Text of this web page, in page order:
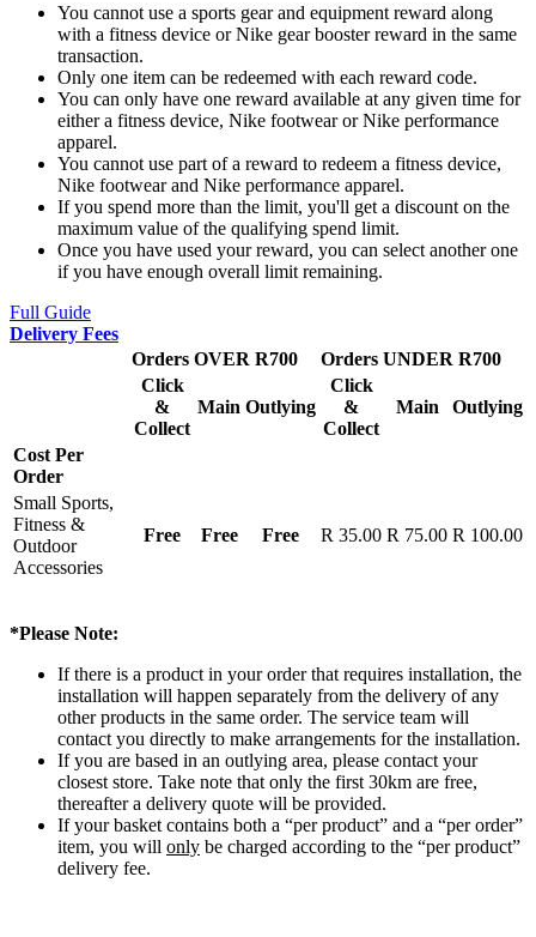
You cannot use a sports gear and equipment reward along
with a fitness device or Nike gear booster reward in the same
transaction.
Only one item can be redeemed with each reward code.
You can only have one reward available at any given time for
either a fitness device, Nike footwear or Nike performance
apparel.
You cannot use part of a reward to redeem a fitness device,
Nike footwear and Nike performance apparel.
If you spend more than the limit, you'll get a discount on the
maximum value of the qualifying spend limit.
Once you have used your reward, you can select another one
if you have enough overall limit remaining.
Full Guide
Delivery Fees
Orders OVER R700
Orders UNDER R700
Click
&
Collect
Main Outlying
Click
&
Collect
Main Outlying
Cost Per
Order
Small Sports,
Fitness &
Outdoor
Accessories
Free Free Free R 35.00 R 75.00 R 100.00
*Please Note:
If there is a product in your order that requires installation, the
installation will happen separately from the delivery of any
other products in the same order. The service team will
contact you directly to make arrangements for the installation.
If you are based in an outlying area, please contact your
closest store. Take note that only the first 30km are free,
thereafter a delivery quote will be provided.
If your basket contains both a “per product” and a “per order”
item, you will only be charged according to the “per product”
delivery fee.